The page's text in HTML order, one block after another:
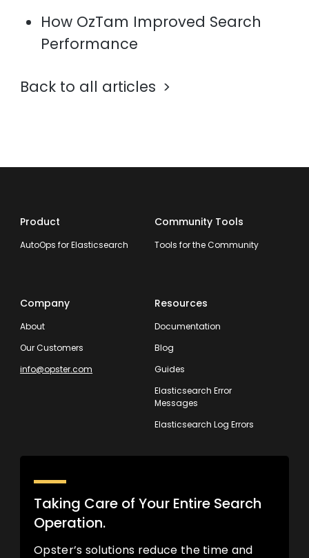
How OzTam Improved Search
Performance
Back to all articles
Product
AutoOps for Elasticsearch
Community Tools
Tools for the Community
Company
About
Our Customers
info@opster.com
Resources
Documentation
Blog
Guides
Elasticsearch Error
Messages
Elasticsearch Log Errors
Taking Care of Your Entire Search
Operation.
Opster’s solutions reduce the time and